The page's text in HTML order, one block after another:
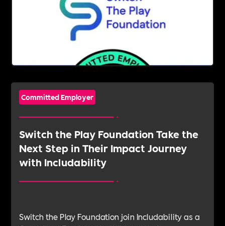
Committed Employer
Switch the Play Foundation Take the
Next Step in Their Impact Journey
with Includability
Switch the Play Foundation join Includability as a